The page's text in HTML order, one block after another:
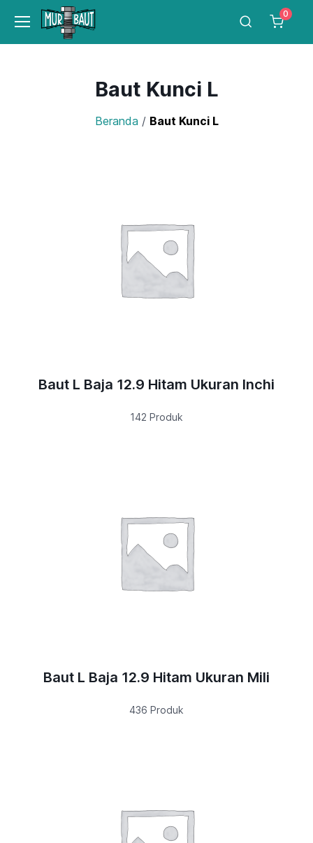
0
Baut Kunci L
Beranda / Baut Kunci L
Baut L Baja 12.9 Hitam Ukuran Inchi
142 Produk
Baut L Baja 12.9 Hitam Ukuran Mili
436 Produk